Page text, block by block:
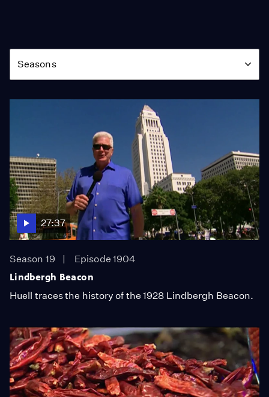
Season
Seasons
27:37
Season 19
Episode 1904
Lindbergh Beacon
Huell traces the history of the 1928 Lindbergh Beacon.